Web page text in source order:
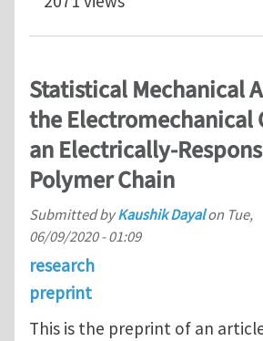
Statistical Mechanical
the Electromechanical
an Electrically-
Polymer Chain
Submitted byKaushik Dayalon Tue,
06/09/2020 - 01:09
research
preprint
This is the preprint of an